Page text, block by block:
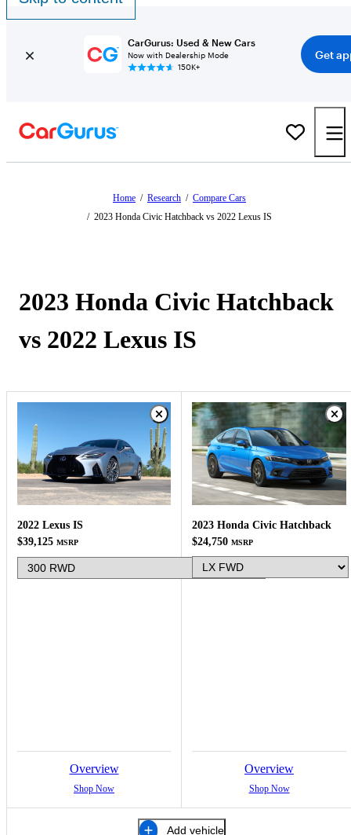
CarGurus: Used & New Cars
Now with Dealership Mode
150K+
Get
Home / Research / Compare Cars
/ 2023 Honda Civic Hatchback vs 2022 Lexus IS
2023 Honda Civic Hatchback
vs 2022 Lexus IS
2022 Lexus IS
$39,125 MSRP
Overview
Shop Now
2023 Honda Civic Hatchback
$24,750 MSRP
Overview
Shop Now
Add vehicle